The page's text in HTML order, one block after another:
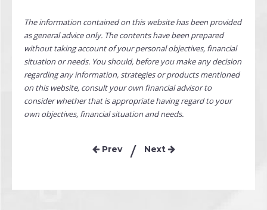
The information contained on this website has been provided
as general advice only. The contents have been prepared
without taking account of your personal objectives, financial
situation or needs. You should, before you make any decision
regarding any information, strategies or products mentioned
on this website, consult your own financial advisor to
consider whether that is appropriate having regard to your
own objectives, financial situation and needs.
Prev Next